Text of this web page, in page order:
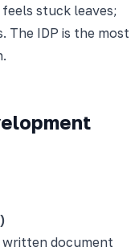
stuck leaves;
The IDP is the most
written document